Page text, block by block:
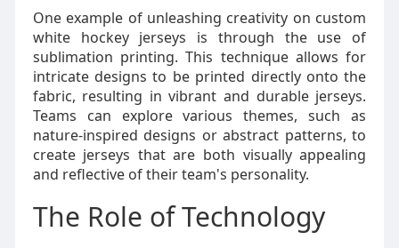
One example of unleashing creativity on custom
white hockey jerseys is through the use of
sublimation printing. This technique allows for
intricate designs to be printed directly onto the
fabric, resulting in vibrant and durable jerseys.
Teams can explore various themes, such as
nature-inspired designs or abstract patterns, to
create jerseys that are both visually appealing
and reflective of their team's personality.
The Role of Technology